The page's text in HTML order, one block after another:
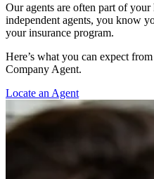
Our agents are often part of
independent agents, you know
your insurance program.
Here’s what you can expect
Company Agent.
Locate an Agent